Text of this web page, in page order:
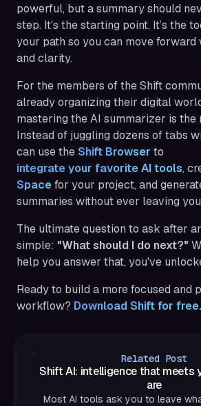
powerful, but a summary should
step. It's the starting point. It’s the
your path so you can move forward
and clarity.
For the members of the Shift
already organizing their digital
mastering the AI summarizer is the
Instead of juggling dozens of tabs
can use theShift Browser to
integrate your favorite AI tools,
Spacefor your project, and
summaries without ever leaving
The ultimate question to ask after
simple: "What should I do next?"
help you answer that, you've
Ready to build a more focused and
workflow? Download Shift for free.
Related Post
Shift AI: intelligence that meets
are
Most AI tools ask you to leave